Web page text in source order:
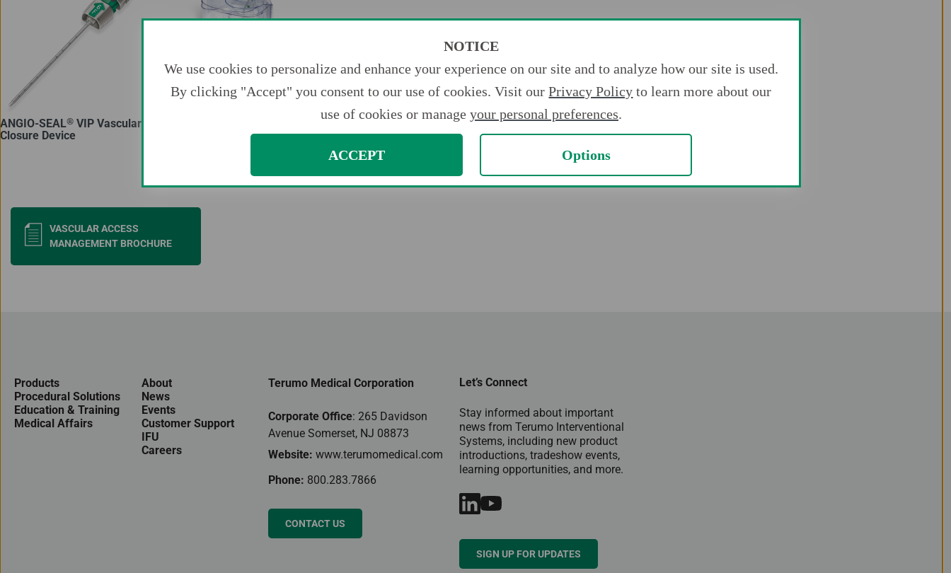
ANGIO-SEAL® VIP Vascular
Closure Device
Compression Device
Documents
VASCULAR ACCESS
MANAGEMENT BROCHURE
Products
Procedural Solutions
Education & Training
Medical Affairs
About
News
Events
Customer Support
IFU
Careers
Terumo Medical Corporation
Corporate Office: 265 Davidson
Avenue Somerset, NJ 08873
Website: www.terumomedical.com
Phone: 800.283.7866
CONTACT US
Let’s Connect
Stay informed about important
news from Terumo Interventional
Systems, including new product
introductions, tradeshow events,
learning opportunities, and more.
SIGN UP FOR UPDATES
NOTICE
We use cookies to personalize and enhance your experience on our site and to analyze how our site is used.
By clicking "Accept" you consent to our use of cookies. Visit ourPrivacy Policy to learn more about our
use of cookies or manage your personal preferences.
ACCEPT Options